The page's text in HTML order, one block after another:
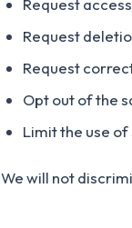
Request
Request
Opt out of the
Limit the use
We will not